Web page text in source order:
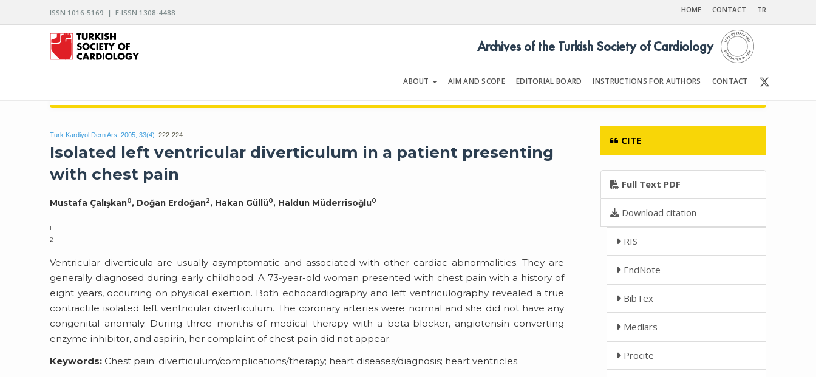
ISSN 1016-5169 | E-ISSN 1308-4488 HOME CONTACT TR
ABOUT AIM AND SCOPE EDITORIAL BOARD INSTRUCTIONS FOR AUTHORS CONTACT
Archives of the Turkish Society of Cardiology
Turk Kardiyol Dern Ars. 2005; 33(4): 222-224
Isolated left ventricular diverticulum in a patient presenting
with chest pain
Mustafa Çalışkan0, Doğan Erdoğan2, Hakan Güllü0, Haldun Müderrisoğlu0
1
2
Ventricular diverticula are usually asymptomatic and associated with other cardiac abnormalities. They are
generally diagnosed during early childhood. A 73-year-old woman presented with chest pain with a history of
eight years, occurring on physical exertion. Both echocardiography and left ventriculography revealed a true
contractile isolated left ventricular diverticulum. The coronary arteries were normal and she did not have any
congenital anomaly. During three months of medical therapy with a beta-blocker, angiotensin converting
enzyme inhibitor, and aspirin, her complaint of chest pain did not appear.
Keywords: Chest pain; diverticulum/complications/therapy; heart diseases/diagnosis; heart ventricles.
CITE
Full Text PDF
Download citation
RIS
EndNote
BibTex
Medlars
Procite